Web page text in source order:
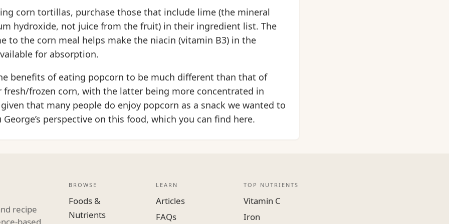
corn tortillas, purchase those that include lime (the mineral
hydroxide, not juice from the fruit) in their ingredient list. The
to the corn meal helps make the niacin (vitamin B3) in the
for absorption.
benefits of eating popcorn to be much different than that of
fresh/frozen corn, with the latter being more concentrated in
that many people do enjoy popcorn as a snack we wanted to
perspective on this food, which you can find here.
recipe
based
BROWSE
Foods &
Nutrients
LEARN
Articles
FAQs
TOP NUTRIENTS
Vitamin C
Iron